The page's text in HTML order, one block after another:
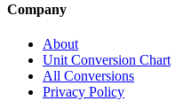
Company
About
Unit Conversion Chart
All Conversions
Privacy Policy